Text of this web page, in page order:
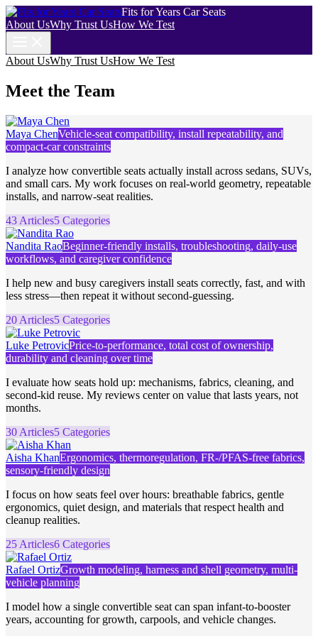
Fits for Years Car Seats
About UsWhy Trust UsHow We Test
About UsWhy Trust UsHow We Test
Meet the Team
Maya ChenVehicle-seat compatibility, install repeatability, and
compact-car constraints
I analyze how convertible seats actually install across sedans, SUVs,
and small cars. My work focuses on real-world geometry, repeatable
installs, and narrow-seat realities.
43 Articles5 Categories
Nandita RaoBeginner-friendly installs, troubleshooting, daily-use
workflows, and caregiver confidence
I help new and busy caregivers install seats correctly, fast, and with
less stress—then repeat it without second-guessing.
20 Articles5 Categories
Luke PetrovicPrice-to-performance, total cost of ownership,
durability and cleaning over time
I evaluate how seats hold up: mechanisms, fabrics, cleaning, and
second-kid reuse. My reviews center on value that lasts years, not
months.
30 Articles5 Categories
Aisha KhanErgonomics, thermoregulation, FR-/PFAS-free fabrics,
sensory-friendly design
I focus on how seats feel over hours: breathable fabrics, gentle
ergonomics, quiet design, and materials that respect health and
cleanup realities.
25 Articles6 Categories
Rafael OrtizGrowth modeling, harness and shell geometry, multi-
vehicle planning
I model how a single convertible seat can span infant-to-booster
years, accounting for growth, carpools, and vehicle changes.